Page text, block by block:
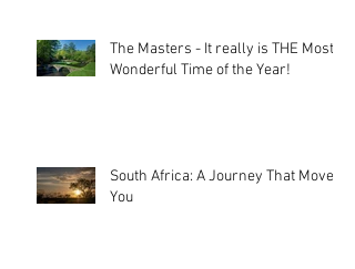
The Masters - It really is THE Most
Wonderful Time of the Year!
South Africa: A Journey That Moves
You